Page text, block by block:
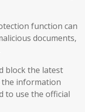
function can
documents,
block the latest
the information
to use the official